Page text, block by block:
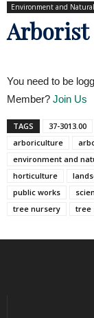
Environment and Natural
Arborist
You need to be
Member? Join Us
TAGS 37-3013.00
arboriculture
environment and
horticulture
public works
tree nursery
tree